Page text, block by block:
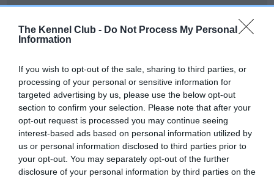
The Kennel Club - Do Not Process My Personal
Information
If you wish to opt-out of the sale, sharing to third parties, or
processing of your personal or sensitive information for
targeted advertising by us, please use the below opt-out
section to confirm your selection. Please note that after your
opt-out request is processed you may continue seeing
interest-based ads based on personal information utilized by
us or personal information disclosed to third parties prior to
your opt-out. You may separately opt-out of the further
disclosure of your personal information by third parties on the
Test performed on 08 February 2017; aged 1 years, 2 months
Unaffected
Test performed on 10 December 2018; aged 3 years, 0 months
BVA/KC/ISDS Eye Scheme
Unaffected